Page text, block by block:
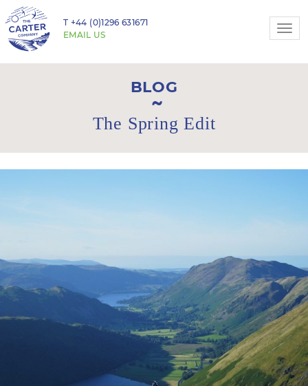
T +44 (0)1296 631671
EMAIL US
BLOG
The Spring Edit